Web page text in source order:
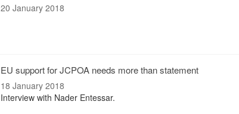
20 January 2018
EU support for JCPOA needs more than statement
18 January 2018
Interview with Nader Entessar.